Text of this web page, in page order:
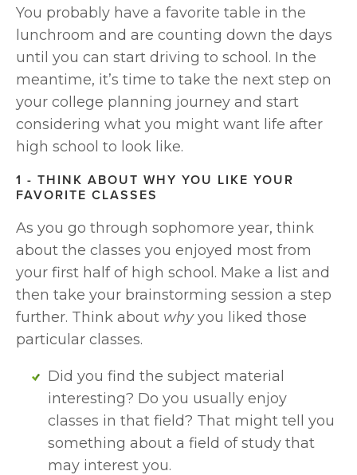
You probably have a favorite table in the
lunchroom and are counting down the days
until you can start driving to school. In the
meantime, it’s time to take the next step on
your college planning journey and start
considering what you might want life after
high school to look like.
1 - THINK ABOUT WHY YOU LIKE YOUR
FAVORITE CLASSES
As you go through sophomore year, think
about the classes you enjoyed most from
your first half of high school. Make a list and
then take your brainstorming session a step
further. Think about why you liked those
particular classes.
Did you find the subject material
interesting? Do you usually enjoy
classes in that field? That might tell you
something about a field of study that
may interest you.